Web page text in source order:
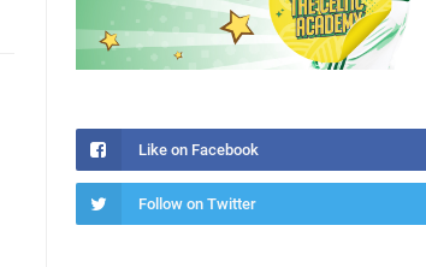
Like on Facebook
Follow on Twitter